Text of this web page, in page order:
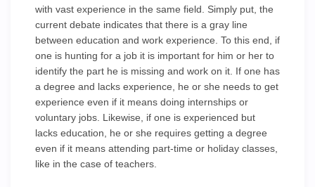
with vast experience in the same field. Simply put, the
current debate indicates that there is a gray line
between education and work experience. To this end, if
one is hunting for a job it is important for him or her to
identify the part he is missing and work on it. If one has
a degree and lacks experience, he or she needs to get
experience even if it means doing internships or
voluntary jobs. Likewise, if one is experienced but
lacks education, he or she requires getting a degree
even if it means attending part-time or holiday classes,
like in the case of teachers.